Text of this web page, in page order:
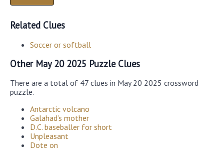
Related Clues
Soccer or softball
Other May 20 2025 Puzzle Clues
There are a total of 47 clues in May 20 2025 crossword
puzzle.
Antarctic volcano
Galahad’s mother
D.C. baseballer for short
Unpleasant
Dote on